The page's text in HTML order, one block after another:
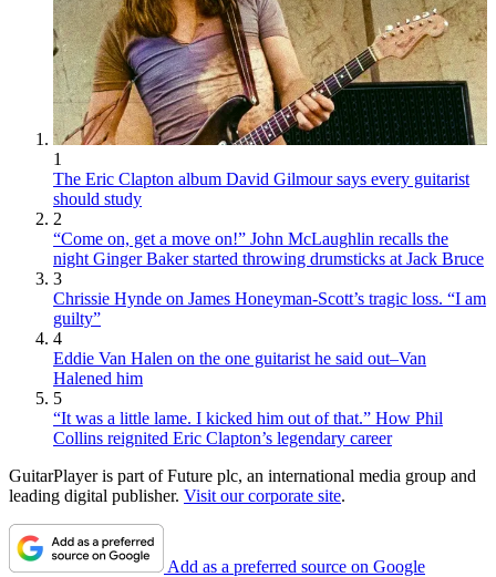
1
The Eric Clapton album David Gilmour says every guitarist
should study
2
“Come on, get a move on!” John McLaughlin recalls the
night Ginger Baker started throwing drumsticks at Jack Bruce
3
Chrissie Hynde on James Honeyman-Scott’s tragic loss. “I am
guilty”
4
Eddie Van Halen on the one guitarist he said out–Van
Halened him
5
“It was a little lame. I kicked him out of that.” How Phil
Collins reignited Eric Clapton’s legendary career
GuitarPlayer is part of Future plc, an international media group and
leading digital publisher. Visit our corporate site.
Add as a preferred source on Google